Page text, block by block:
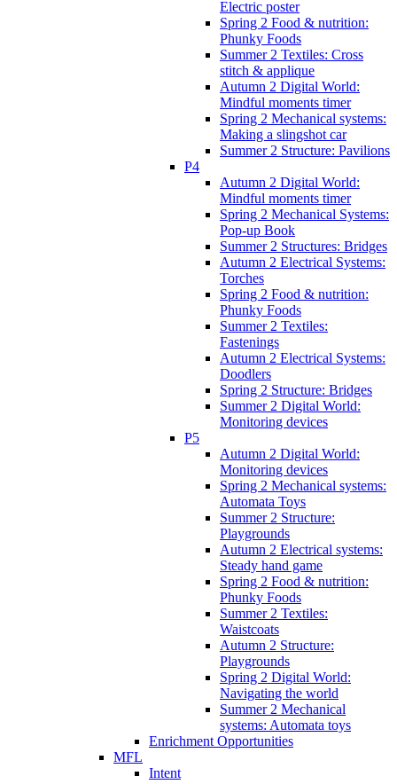
Electric poster
Spring 2 Food & nutrition:
Phunky Foods
Summer 2 Textiles: Cross
stitch & applique
Autumn 2 Digital World:
Mindful moments timer
Spring 2 Mechanical systems:
Making a slingshot car
Summer 2 Structure: Pavilions
P4
Autumn 2 Digital World:
Mindful moments timer
Spring 2 Mechanical Systems:
Pop-up Book
Summer 2 Structures: Bridges
Autumn 2 Electrical Systems:
Torches
Spring 2 Food & nutrition:
Phunky Foods
Summer 2 Textiles:
Fastenings
Autumn 2 Electrical Systems:
Doodlers
Spring 2 Structure: Bridges
Summer 2 Digital World:
Monitoring devices
P5
Autumn 2 Digital World:
Monitoring devices
Spring 2 Mechanical systems:
Automata Toys
Summer 2 Structure:
Playgrounds
Autumn 2 Electrical systems:
Steady hand game
Spring 2 Food & nutrition:
Phunky Foods
Summer 2 Textiles:
Waistcoats
Autumn 2 Structure:
Playgrounds
Spring 2 Digital World:
Navigating the world
Summer 2 Mechanical
systems: Automata toys
Enrichment Opportunities
MFL
Intent